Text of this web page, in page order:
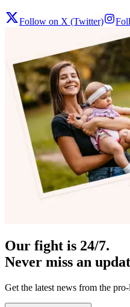
Follow on X (Twitter)
Our fight is 24/7.
Never miss an
Get the latest news from the